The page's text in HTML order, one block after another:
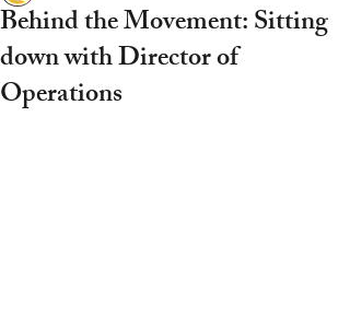
Behind the Movement: Sitting
down with Director of
Operations